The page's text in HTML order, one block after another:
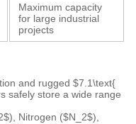
Maximum capacity
for large industrial
projects
and rugged $7.1\text{
safely store a wide range
), Nitrogen ($N_2$),